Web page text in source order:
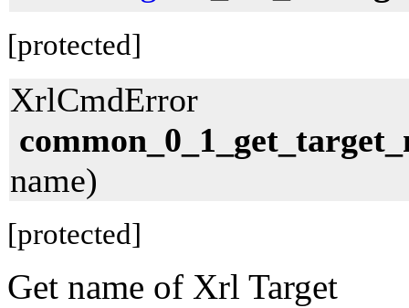
[protected]
XrlCmdError
name)
[protected]
Get name of Xrl Target